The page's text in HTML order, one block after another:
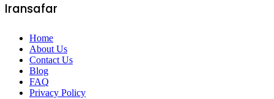
Iransafar
Home
About Us
Contact Us
Blog
FAQ
Privacy Policy